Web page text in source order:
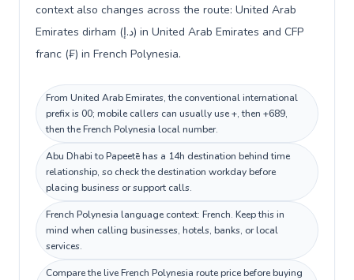
context also changes across the route: United Arab
Emirates dirham (د.إ) in United Arab Emirates and CFP
franc (₣) in French Polynesia.
From United Arab Emirates, the conventional international
prefix is 00; mobile callers can usually use +, then +689,
then the French Polynesia local number.
Abu Dhabi to Papeetē has a 14h destination behind time
relationship, so check the destination workday before
placing business or support calls.
French Polynesia language context: French. Keep this in
mind when calling businesses, hotels, banks, or local
services.
Compare the live French Polynesia route price before buying